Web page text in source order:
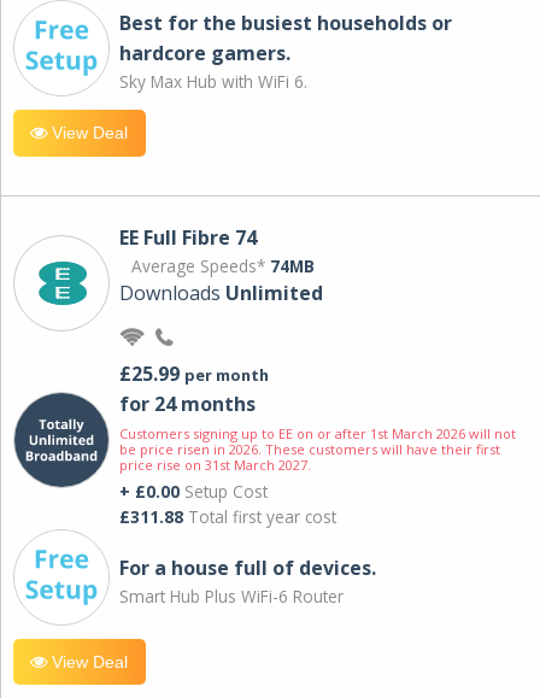
Best for the busiest households or
hardcore gamers.
Sky Max Hub with WiFi 6.
View Deal
EE Full Fibre 74
Average Speeds* 74MB
Downloads Unlimited
£25.99 per month
for 24 months
Customers signing up to EE on or after 1st March 2026 will not
be price risen in 2026. These customers will have their first
price rise on 31st March 2027.
+ £0.00 Setup Cost
£311.88 Total first year cost
For a house full of devices.
Smart Hub Plus WiFi-6 Router
View Deal